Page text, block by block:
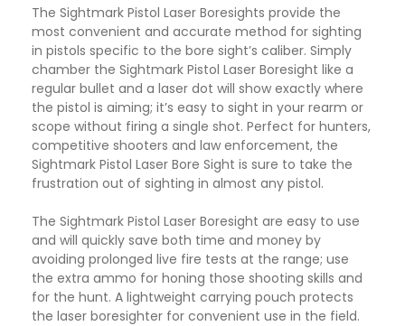
The Sightmark Pistol Laser Boresights provide the
most convenient and accurate method for sighting
in pistols specific to the bore sight’s caliber. Simply
chamber the Sightmark Pistol Laser Boresight like a
regular bullet and a laser dot will show exactly where
the pistol is aiming; it’s easy to sight in your rearm or
scope without firing a single shot. Perfect for hunters,
competitive shooters and law enforcement, the
Sightmark Pistol Laser Bore Sight is sure to take the
frustration out of sighting in almost any pistol.
The Sightmark Pistol Laser Boresight are easy to use
and will quickly save both time and money by
avoiding prolonged live fire tests at the range; use
the extra ammo for honing those shooting skills and
for the hunt. A lightweight carrying pouch protects
the laser boresighter for convenient use in the field.